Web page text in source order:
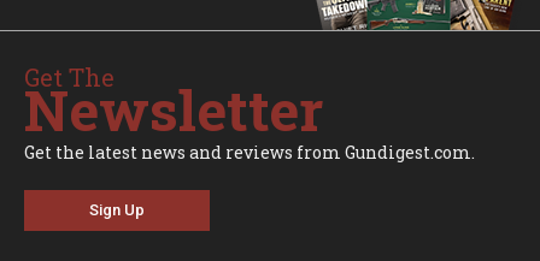
Get The
Newsletter
Get the latest news and reviews from Gundigest.com.
Sign Up